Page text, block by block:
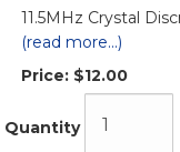
11.5MHz Crystal
(read more...)
Price: $12.00
Quantity